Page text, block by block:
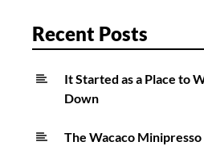
Recent Posts
It Started as a Place to
Down
The Wacaco